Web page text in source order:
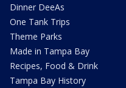
Dinner DeeAs
One Tank Trips
Theme Parks
Made in Tampa Bay
Recipes, Food & Drink
Tampa Bay History